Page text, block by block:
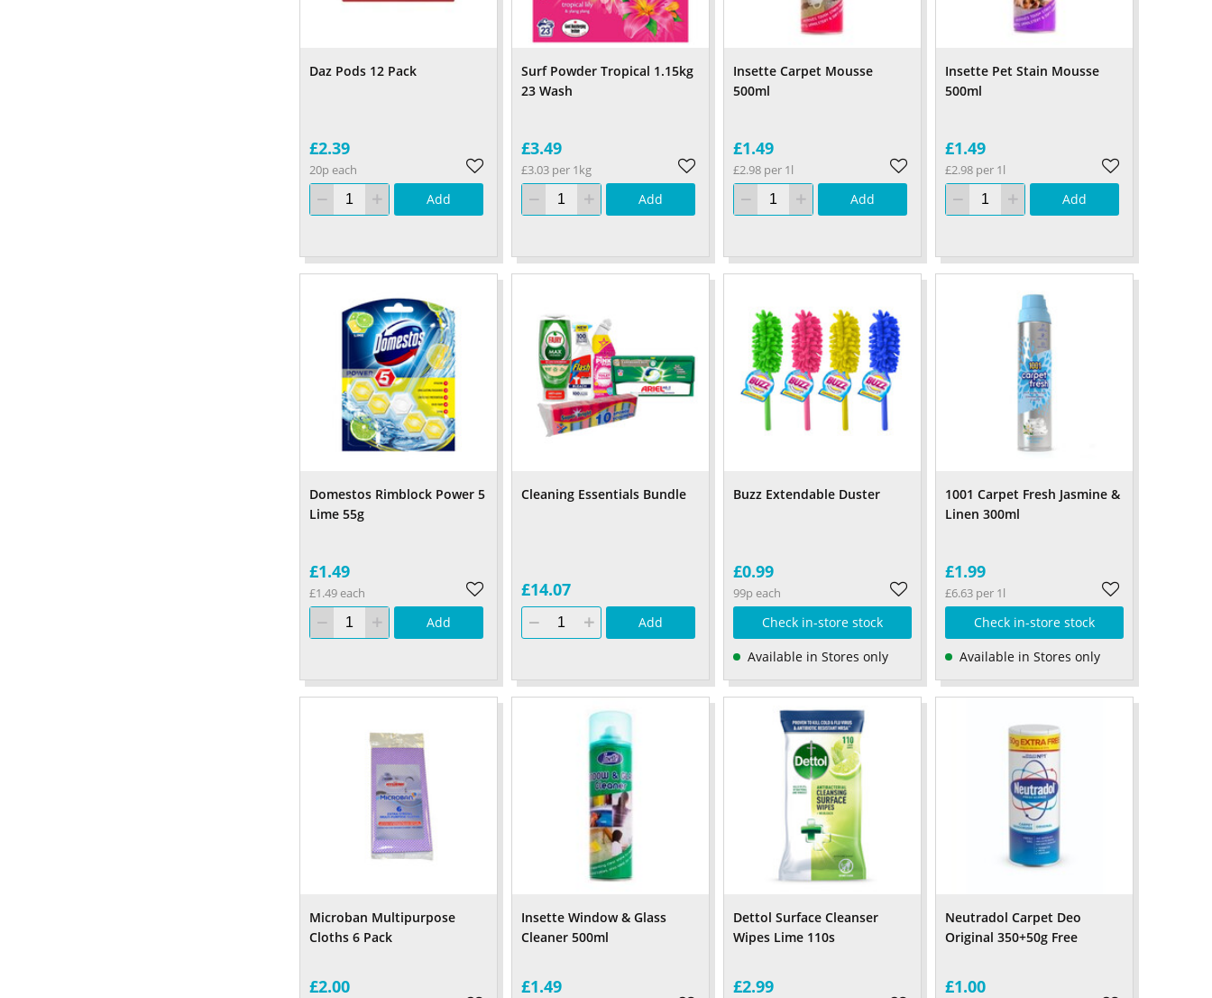
Daz Pods 12 Pack
£2.39
20p each
Add
Surf Powder Tropical 1.15kg
23 Wash
£3.49
£3.03 per 1kg
Add
Insette Carpet Mousse
500ml
£1.49
£2.98 per 1l
Add
Insette Pet Stain Mousse
500ml
£1.49
£2.98 per 1l
Add
Domestos Rimblock Power 5
Lime 55g
£1.49
£1.49 each
Add
Cleaning Essentials Bundle
£14.07
Add
Buzz Extendable Duster
£0.99
99p each
Check in-store stock
Available in Stores only
1001 Carpet Fresh Jasmine &
Linen 300ml
£1.99
£6.63 per 1l
Check in-store stock
Available in Stores only
Microban Multipurpose
Cloths 6 Pack
£2.00
Insette Window & Glass
Cleaner 500ml
£1.49
Dettol Surface Cleanser
Wipes Lime 110s
£2.99
Neutradol Carpet Deo
Original 350+50g Free
£1.00